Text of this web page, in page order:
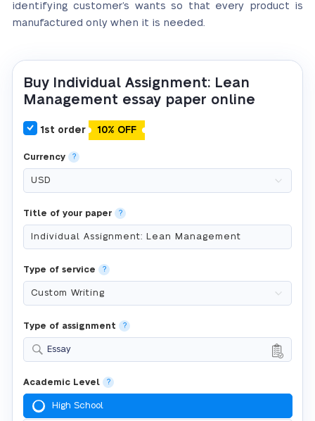
identifying customer’s wants so that every product is
manufactured only when it is needed.
Buy Individual Assignment: Lean
Management essay paper online
1st order 10% OFF
Currency ?
Title of your paper ?
Type of service ?
Type of assignment ?
Essay
Academic Level ?
High School